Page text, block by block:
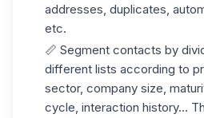
addresses, duplicates,
etc.
📏 Segment contacts by
different lists according to
sector, company size,
cycle, interaction history...